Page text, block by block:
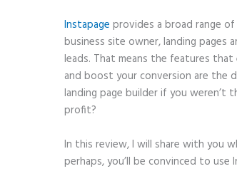
Instapage provides a broad range
business site owner, landing pages
leads. That means the features
and boost your conversion are the
landing page builder if you weren’t
profit?
In this review, I will share with you
perhaps, you’ll be convinced to use